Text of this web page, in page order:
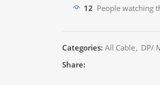
12 People watching
Categories: All Cable, DP/
Share: